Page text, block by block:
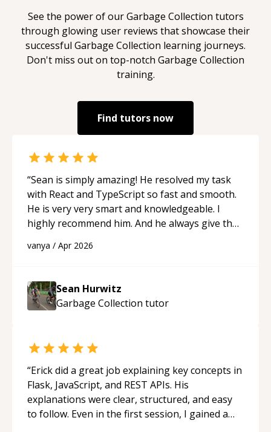
See the power of ourGarbage Collection tutors
through glowing user reviews that showcase their
successful Garbage Collection learning journeys.
Don't miss out on top-notch Garbage Collection
training.
Find tutors now
“Sean is simply amazing! He resolved my task
with React and TypeScript so fast and smooth.
He is very very smart and knowledgeable. I
highly recommend him. And he always give the
programmer.“
vanya / Apr 2026
Sean Hurwitz
Garbage Collection tutor
“Erick did a great job explaining key concepts in
Flask, JavaScript, and REST APIs. His
explanations were clear, structured, and easy
to follow. Even in the first session, I gained a